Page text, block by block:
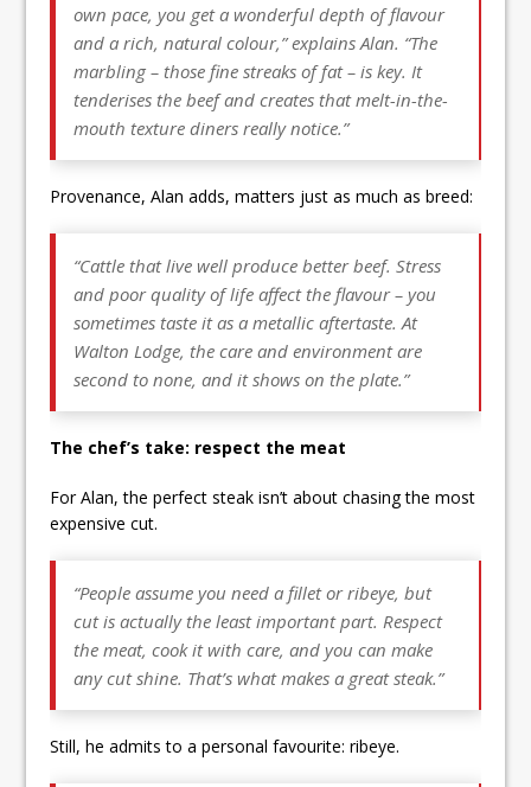
own pace, you get a wonderful depth of flavour
and a rich, natural colour,” explains Alan. “The
marbling – those fine streaks of fat – is key. It
tenderises the beef and creates that melt-in-the-
mouth texture diners really notice.”
Provenance, Alan adds, matters just as much as breed:
“Cattle that live well produce better beef. Stress
and poor quality of life affect the flavour – you
sometimes taste it as a metallic aftertaste. At
Walton Lodge, the care and environment are
second to none, and it shows on the plate.”
The chef’s take: respect the meat
For Alan, the perfect steak isn’t about chasing the most
expensive cut.
“People assume you need a fillet or ribeye, but
cut is actually the least important part. Respect
the meat, cook it with care, and you can make
any cut shine. That’s what makes a great steak.”
Still, he admits to a personal favourite: ribeye.